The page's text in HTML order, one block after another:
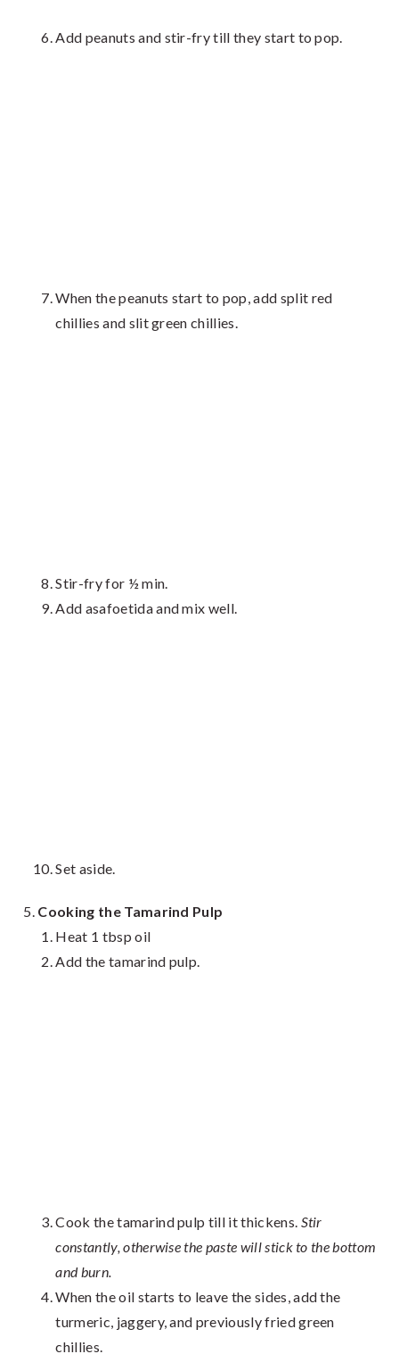
Add peanuts and stir-fry till they start to pop.
When the peanuts start to pop, add split red
chillies and slit green chillies.
Stir-fry for ½ min.
Add asafoetida and mix well.
Set aside.
Cooking the Tamarind Pulp
Heat 1 tbsp oil
Add the tamarind pulp.
Cook the tamarind pulp till it thickens. Stir
constantly, otherwise the paste will stick to the bottom
and burn.
When the oil starts to leave the sides, add the
turmeric, jaggery, and previously fried green
chillies.